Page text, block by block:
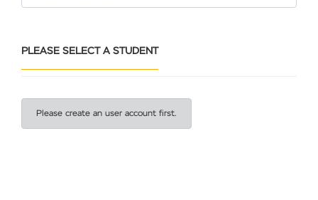
PLEASE SELECT A STUDENT
Please create an user account first.